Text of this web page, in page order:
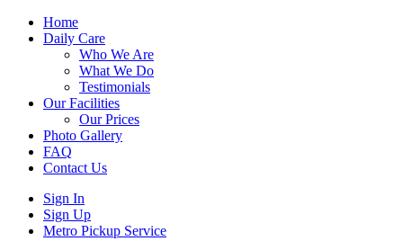
Home
Daily Care
Who We Are
What We Do
Testimonials
Our Facilities
Our Prices
Photo Gallery
FAQ
Contact Us
Sign In
Sign Up
Metro Pickup Service